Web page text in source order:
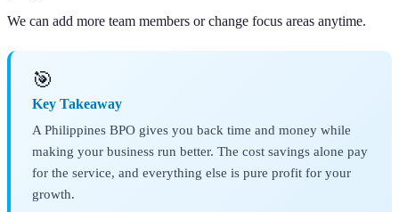
We can add more team members or change focus areas anytime.
🎯
Key Takeaway
A Philippines BPO gives you back time and money while
making your business run better. The cost savings alone pay
for the service, and everything else is pure profit for your
growth.